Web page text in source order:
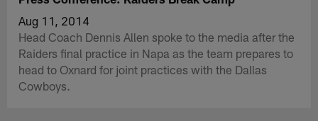
Aug 11, 2014
Head Coach Dennis Allen spoke to the media after the
Raiders final practice in Napa as the team prepares to
head to Oxnard for joint practices with the Dallas
Cowboys.